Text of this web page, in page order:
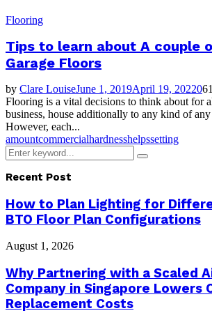
Flooring
Tips to learn about A couple
Garage Floors
by Clare LouiseJune 1, 2019April 19, 20220
Flooring is a vital decisions to think about for
business, house additionally to any kind of
However, each...
amountcommercialhardnesshelpssetting
Search
for:
Search
Recent Post
How to Plan Lighting for
BTO Floor Plan Configurations
August 1, 2026
Why Partnering with a Scaled
Company in Singapore Lowers
Replacement Costs